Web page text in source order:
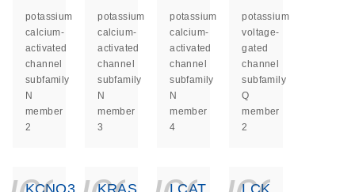
potassium
calcium-
activated
channel
subfamily
N
member
2
potassium
calcium-
activated
channel
subfamily
N
member
3
potassium
calcium-
activated
channel
subfamily
N
member
4
potassium
voltage-
gated
channel
subfamily
Q
member
2
KCNQ3 KRAS LCAT LCK